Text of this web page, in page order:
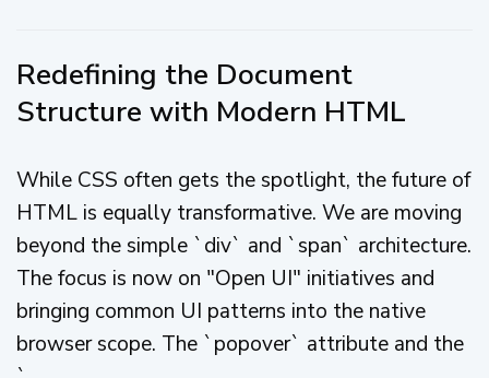
Redefining the Document
Structure with Modern HTML
While CSS often gets the spotlight, the future of
HTML is equally transformative. We are moving
beyond the simple `div` and `span` architecture.
The focus is now on "Open UI" initiatives and
bringing common UI patterns into the native
browser scope. The `popover` attribute and the